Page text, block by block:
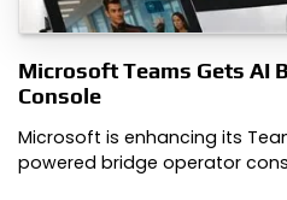
Microsoft Teams Gets AI
Console
Microsoft is enhancing its
powered bridge operator